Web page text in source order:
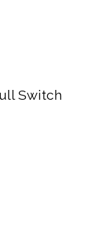
Switch